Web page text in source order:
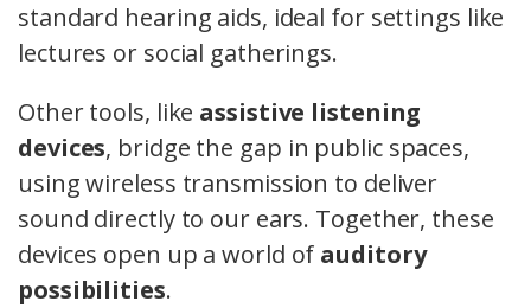
standard hearing aids, ideal for settings like
lectures or social gatherings.
Other tools, like assistive listening
devices, bridge the gap in public spaces,
using wireless transmission to deliver
sound directly to our ears. Together, these
devices open up a world of auditory
possibilities.